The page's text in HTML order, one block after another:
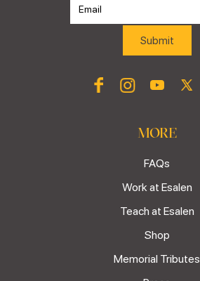
MORE
FAQs
Work at Esalen
Teach at Esalen
Shop
Memorial Tributes